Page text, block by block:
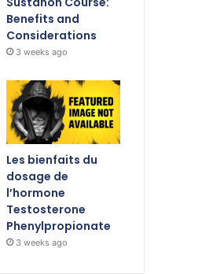
Benefits and
Considerations
3 weeks ago
Les bienfaits du
dosage de
l’hormone
Testosterone
Phenylpropionate
3 weeks ago